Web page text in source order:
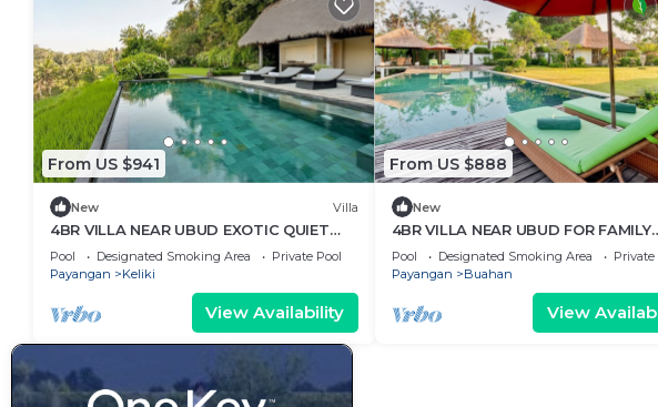
From US $941
New Villa
4BR VILLA NEAR UBUD EXOTIC QUIET
PLACE
Pool Designated Smoking Area
Private Pool
Payangan
Keliki
View Availability
From US $888
New
4BR VILLA NEAR UBUD FOR FAMILY
HOLIDAY
Pool Designated Smoking Area
Private
Payangan
Buahan
View